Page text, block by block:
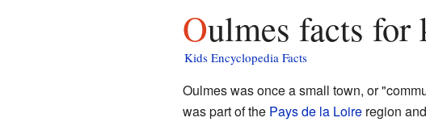
Oulmes facts
Kids Encyclopedia Facts
Oulmes was once a small town, or
was part of the Pays de la Loireregion